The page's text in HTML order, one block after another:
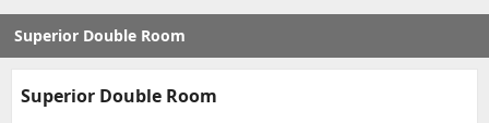
Superior Double Room
Superior Double Room